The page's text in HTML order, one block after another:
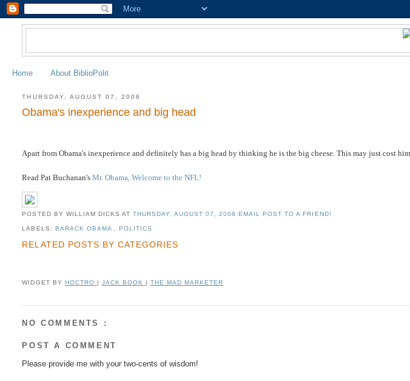
Home About BiblioPolit
THURSDAY, AUGUST 07, 2008
Obama's inexperience and big head
Apart from Obama's inexperience and definitely has a big head by thinking he is the big cheese. This may just cost
Read Pat Buchanan'sMr. Obama, Welcome to the NFL!
POSTED BY WILLIAM DICKS AT THURSDAY, AUGUST 07, 2008EMAIL POST TO A FRIEND!
LABELS: BARACK OBAMA , POLITICS
RELATED POSTS BY CATEGORIES
WIDGET BY HOCTRO JACK BOOK THE MAD MARKETER
NO COMMENTS :
POST A COMMENT
Please provide me with your two-cents of wisdom!